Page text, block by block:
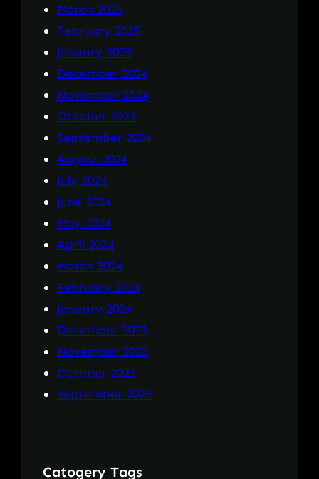
March 2025
February 2025
January 2025
December 2024
November 2024
October 2024
September 2024
August 2024
July 2024
June 2024
May 2024
April 2024
March 2024
February 2024
January 2024
December 2023
November 2023
October 2023
September 2023
Catogery Tags